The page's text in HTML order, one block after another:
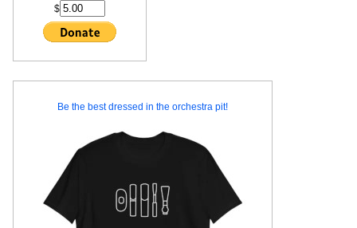
$
Be the best dressed in the orchestra pit!